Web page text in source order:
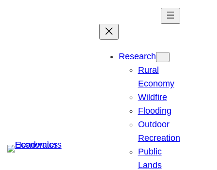
Research
Rural
Economy
Wildfire
Flooding
Outdoor
Recreation
Public
Lands